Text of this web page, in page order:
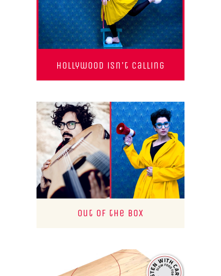
Hollywood isn't calling
Out of the Box